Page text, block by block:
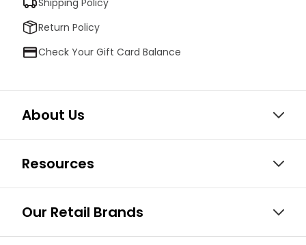
Return Policy
Check Your Gift Card Balance
About Us
Resources
Our Retail Brands